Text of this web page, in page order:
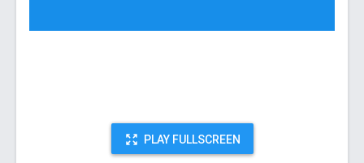
PLAY FULLSCREEN